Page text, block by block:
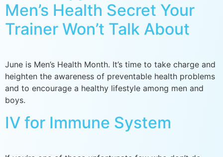
Men’s Health Secret Your
Trainer Won’t Talk About
June is Men’s Health Month. It’s time to take charge and
heighten the awareness of preventable health problems
and to encourage a healthy lifestyle among men and
boys.
IV for Immune System